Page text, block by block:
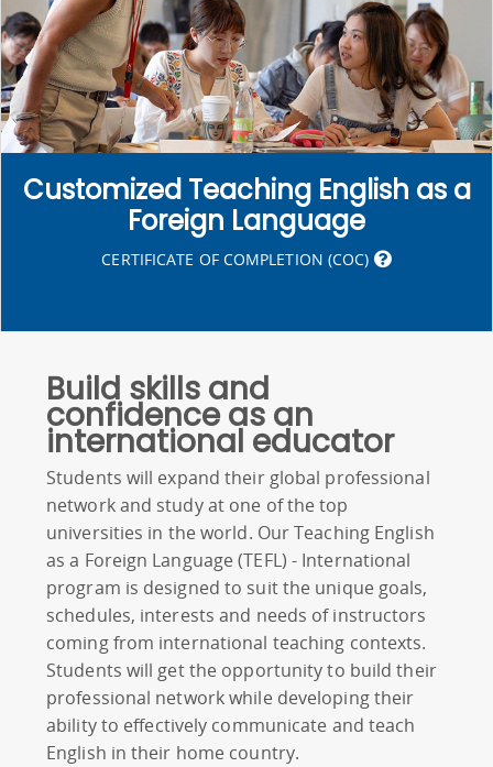
Customized Teaching English as a
Foreign Language
CERTIFICATE OF COMPLETION (COC)
Build skills and
confidence as an
international educator
Students will expand their global professional
network and study at one of the top
universities in the world. Our Teaching English
as a Foreign Language (TEFL) - International
program is designed to suit the unique goals,
schedules, interests and needs of instructors
coming from international teaching contexts.
Students will get the opportunity to build their
professional network while developing their
ability to effectively communicate and teach
English in their home country.